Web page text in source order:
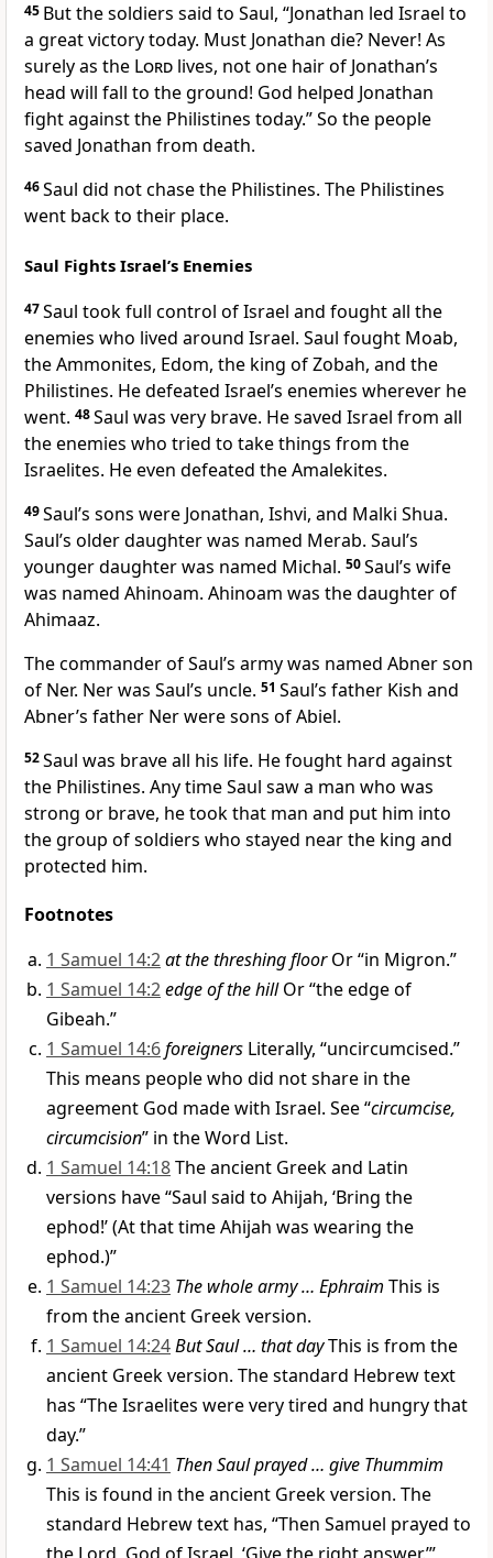
45 But the soldiers said to Saul, “Jonathan led Israel to
a great victory today. Must Jonathan die? Never! As
surely as the Lord lives, not one hair of Jonathan’s
head will fall to the ground! God helped Jonathan
fight against the Philistines today.” So the people
saved Jonathan from death.
46Saul did not chase the Philistines. The Philistines
went back to their place.
Saul Fights Israel’s Enemies
47Saul took full control of Israel and fought all the
enemies who lived around Israel. Saul fought Moab,
the Ammonites, Edom, the king of Zobah, and the
Philistines. He defeated Israel’s enemies wherever he
went. 48Saul was very brave. He saved Israel from all
the enemies who tried to take things from the
Israelites. He even defeated the Amalekites.
49Saul’s sons were Jonathan, Ishvi, and Malki Shua.
Saul’s older daughter was named Merab. Saul’s
younger daughter was named Michal. 50Saul’s wife
was named Ahinoam. Ahinoam was the daughter of
Ahimaaz.
The commander of Saul’s army was named Abner son
of Ner. Ner was Saul’s uncle. 51 Saul’s father Kish and
Abner’s father Ner were sons of Abiel.
52Saul was brave all his life. He fought hard against
the Philistines. Any time Saul saw a man who was
strong or brave, he took that man and put him into
the group of soldiers who stayed near the king and
protected him.
Footnotes
1 Samuel 14:2at the threshing floorOr “in Migron.”
1 Samuel 14:2edge of the hillOr “the edge of
Gibeah.”
1 Samuel 14:6foreigners Literally, “uncircumcised.”
This means people who did not share in the
agreement God made with Israel. See “circumcise,
circumcision” in the Word List.
1 Samuel 14:18The ancient Greek and Latin
versions have “Saul said to Ahijah, ‘Bring the
ephod!’ (At that time Ahijah was wearing the
ephod.)”
1 Samuel 14:23 The whole army … Ephraim This is
from the ancient Greek version.
1 Samuel 14:24But Saul … that dayThis is from the
ancient Greek version. The standard Hebrew text
has “The Israelites were very tired and hungry that
day.”
1 Samuel 14:41 Then Saul prayed … give Thummim
This is found in the ancient Greek version. The
standard Hebrew text has, “Then Samuel prayed to